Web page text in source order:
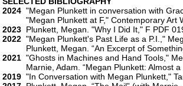
2024 "Megan Plunkett in conversation with
"Megan Plunkett at F," Contemporary Art
2023Plunkett, Megan. "Why I Did It," F PDF
2022"Megan Plunkett's Past Life as a P.I.,"
Plunkett, Megan. “An Excerpt of Something
2021"Ghosts in Machines and Hand Tools,"
Marnie, Adam. “Megan Plunkett: Almost a
2019"In Conversation with Megan Plunkett,"